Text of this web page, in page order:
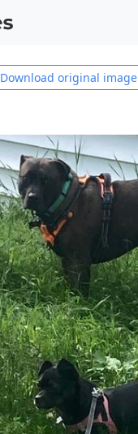
Download original image